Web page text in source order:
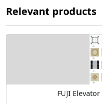
Relevant products
FUJI